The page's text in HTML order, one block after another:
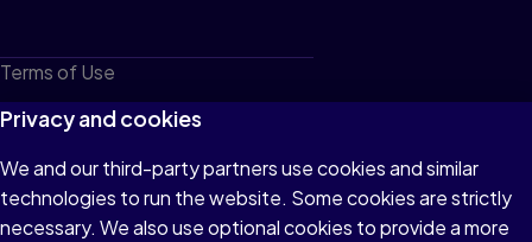
Terms of Use
Privacy
Cookies
Do not sell or share my personal information
Privacy and cookies
We and our third-party partners use cookies and similar
technologies to run the website. Some cookies are strictly
necessary. We also use optional cookies to provide a more